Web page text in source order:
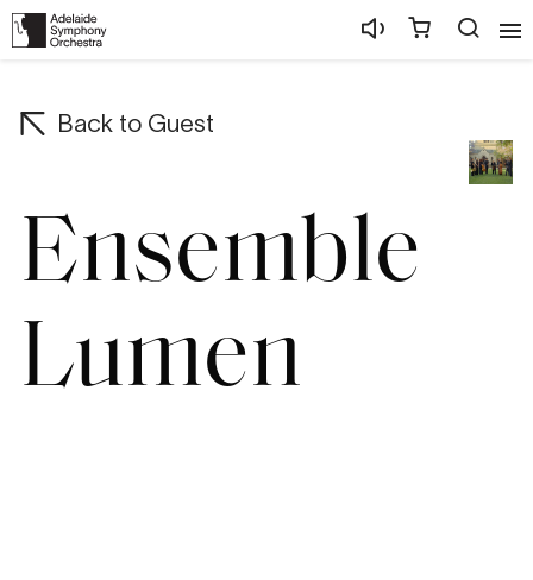
Back to Guest
Ensemble
Lumen